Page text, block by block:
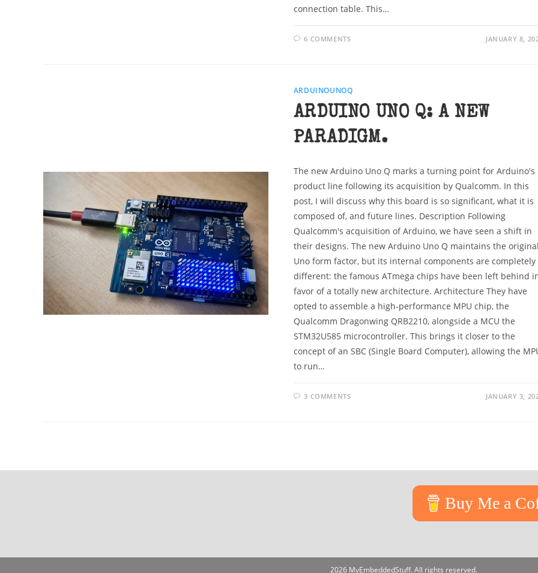
connection table. This…
6 COMMENTS JANUARY 8,
ARDUINOUNOQ
ARDUINO UNO Q: A NEW
PARADIGM.
The new Arduino Uno Q marks a turning point for Arduino's
product line following its acquisition by Qualcomm. In this
post, I will discuss why this board is so significant, what it is
composed of, and future lines. Description Following
Qualcomm's acquisition of Arduino, we have seen a shift in
their designs. The new Arduino Uno Q maintains the original
Uno form factor, but its internal components are completely
different: the famous ATmega chips have been left behind
favor of a totally new architecture. Architecture They have
opted to assemble a high-performance MPU chip, the
Qualcomm Dragonwing QRB2210, alongside a MCU the
STM32U585 microcontroller. This brings it closer to the
concept of an SBC (Single Board Computer), allowing the
to run…
3 COMMENTS JANUARY 3,
Buy Me a
2026 MyEmbeddedStuff. All rights reserved.